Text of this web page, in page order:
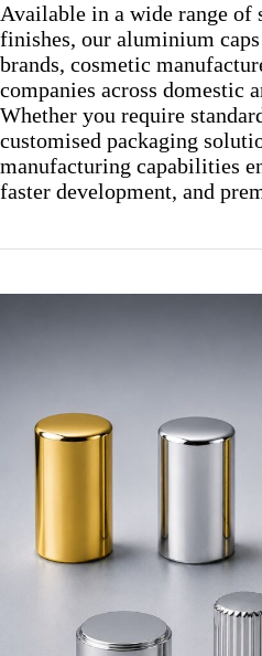
Available in a wide range of
finishes, our aluminium
brands, cosmetic
companies across domestic
Whether you require
customised packaging
manufacturing capabilities
faster development, and